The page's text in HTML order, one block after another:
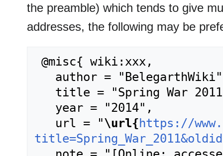
the preamble) which tends to give
addresses, the following may be
   url = "
\url{https://